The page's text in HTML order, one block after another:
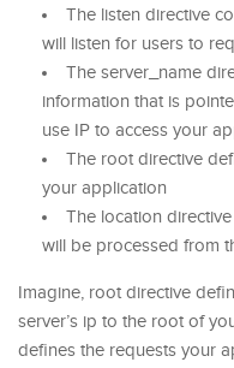
The listen directive
will listen for users to
The server_name
information that is
use IP to access your
The root directive
your application
The location
will be processed from
Imagine, root directive
server’s ip to the root of
defines the requests your